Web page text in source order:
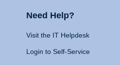
Need Help?
Visit the IT Helpdesk
Login to Self-Service